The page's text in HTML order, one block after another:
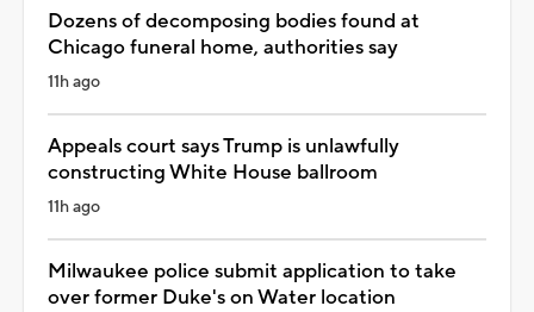
Dozens of decomposing bodies found at
Chicago funeral home, authorities say
11h ago
Appeals court says Trump is unlawfully
constructing White House ballroom
11h ago
Milwaukee police submit application to take
over former Duke's on Water location